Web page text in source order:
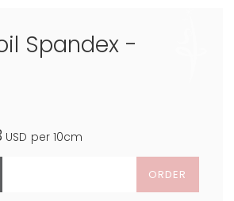
Spandex -
USD per 10cm
ORDER